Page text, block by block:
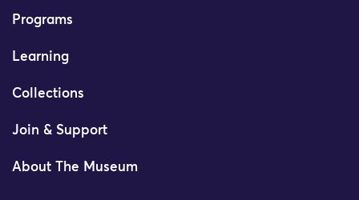
Programs
Learning
Collections
Join & Support
About The Museum